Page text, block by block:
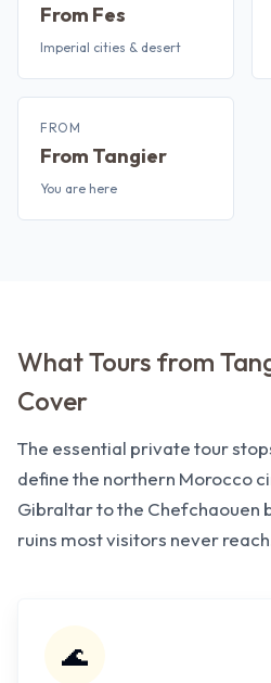
From Fes
Imperial cities & desert
FROM
From Tangier
You are here
What Tours from
Cover
The essential private tour
define the northern Morocco
Gibraltar to the Chefchaouen
ruins most visitors never
🌊